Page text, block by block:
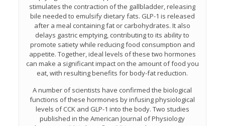
stimulates the contraction of the gallbladder, releasing
bile needed to emulsify dietary fats. GLP-1 is released
after a meal containing fat or carbohydrates. It also
delays gastric emptying, contributing to its ability to
promote satiety while reducing food consumption and
appetite. Together, ideal levels of these two hormones
can make a significant impact on the amount of food you
eat, with resulting benefits for body-fat reduction.
A number of scientists have confirmed the biological
functions of these hormones by infusing physiological
levels of CCK and GLP-1 into the body. Two studies
published in the American Journal of Physiology